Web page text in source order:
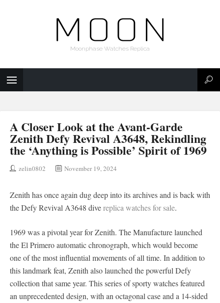
Moonphase Watches Replica
A Closer Look at the Avant-Garde
Zenith Defy Revival A3648, Rekindling
the ‘Anything is Possible’ Spirit of 1969
zelin0802 November 19, 2024
Zenith has once again dug deep into its archives and is back with
the Defy Revival A3648 divereplica watches for sale.
1969 was a pivotal year for Zenith. The Manufacture launched
the El Primero automatic chronograph, which would become
one of the most influential movements of all time. In addition to
this landmark feat, Zenith also launched the powerful Defy
collection that same year. This series of sporty watches featured
an unprecedented design, with an octagonal case and a 14-sided